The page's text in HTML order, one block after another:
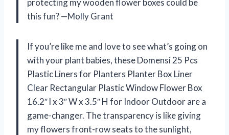
protecting my wooden flower boxes could be
this fun? —Molly Grant
If you’re like me and love to see what’s going on
with your plant babies, these Domensi 25 Pcs
Plastic Liners for Planters Planter Box Liner
Clear Rectangular Plastic Window Flower Box
16.2″ l x 3″ W x 3.5″ H for Indoor Outdoor are a
game-changer. The transparency is like giving
my flowers front-row seats to the sunlight,